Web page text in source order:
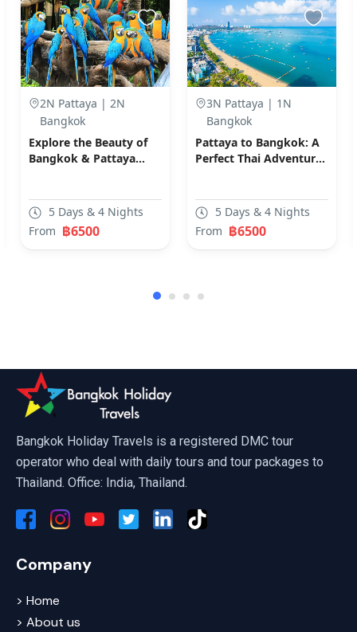
2N Pattaya | 2N
Bangkok
Explore the Beauty of
Bangkok & Pattaya
From ฿6500
5 Days & 4 Nights
3N Pattaya | 1N
Bangkok
Pattaya to Bangkok: A
Perfect Thai Adventure
From ฿6500
5 Days & 4 Nights
Bangkok Holiday Travels is a registered DMC tour
operator who deal with daily tours and tour packages to
Thailand. Office: India, Thailand.
Company
> Home
> About us
Phuket, Pattaya & Bangkok Tour